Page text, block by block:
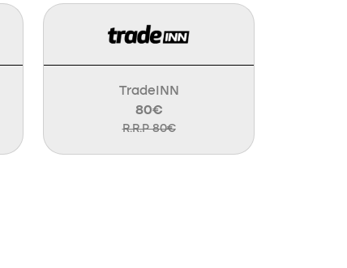
TradeINN
80€
R.R.P 80€